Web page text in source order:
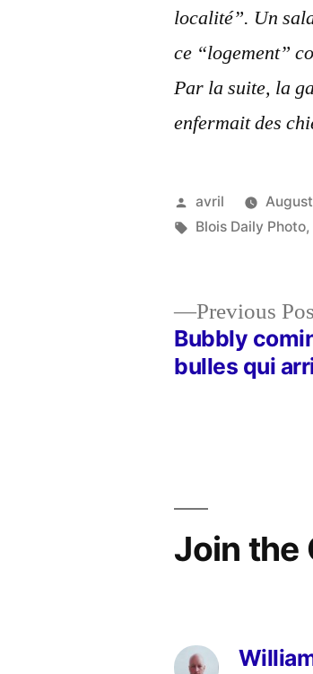
localité”. Un
ce “logement”
Par la suite, la
enfermait des
Posted
by
avril
Tags:
Blois Daily Photo,
Previous
Bubbly
bulles qui
Join the